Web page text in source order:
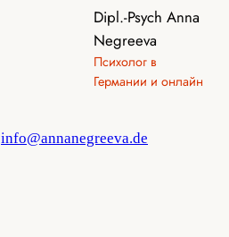
Dipl.-Psych Anna
Negreeva
Психолог в
Германии и онлайн
info@annanegreeva.de